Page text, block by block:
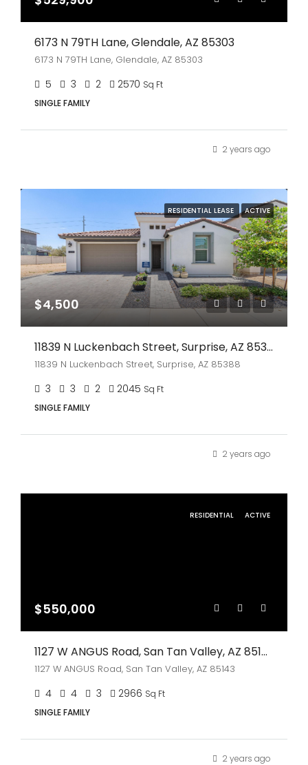
6173 N 79TH Lane, Glendale, AZ 85303
6173 N 79TH Lane, Glendale, AZ 85303
5 3 2 2570 Sq Ft
SINGLE FAMILY
2 years ago
RESIDENTIAL LEASE ACTIVE
$4,500
11839 N Luckenbach Street, Surprise, AZ 85388
11839 N Luckenbach Street, Surprise, AZ 85388
3 3 2 2045 Sq Ft
SINGLE FAMILY
2 years ago
RESIDENTIAL ACTIVE
$550,000
1127 W ANGUS Road, San Tan Valley, AZ 85143
1127 W ANGUS Road, San Tan Valley, AZ 85143
4 4 3 2966 Sq Ft
SINGLE FAMILY
2 years ago